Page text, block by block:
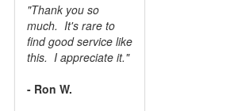
"Thank you so
much. It's rare to
find good service like
this. I appreciate it."
- Ron W.